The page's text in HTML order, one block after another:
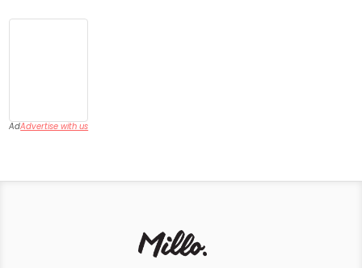
AdAdvertise with us